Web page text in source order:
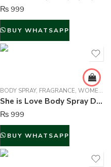
₨ 999
BUY WHATSAPP
BODY SPRAY, FRAGRANCE, WOMEN FRAGRANCE
She is Love Body Spray Deodorant For Women – 150 ml
₨ 999
BUY WHATSAPP